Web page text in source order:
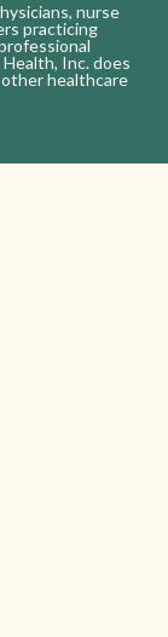
nurse
practicing
Health, Inc. does
healthcare